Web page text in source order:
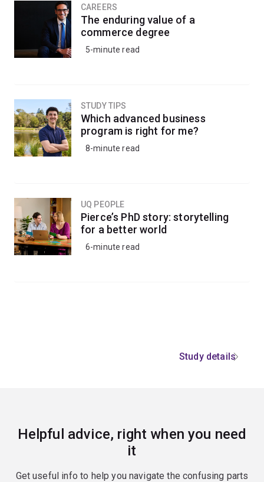
CAREERS
The enduring value of a
commerce degree
5-minute read
STUDY TIPS
Which advanced business
program is right for me?
8-minute read
UQ PEOPLE
Pierce’s PhD story: storytelling
for a better world
6-minute read
Study details
Helpful advice, right when you need
it
Get useful info to help you navigate the confusing parts